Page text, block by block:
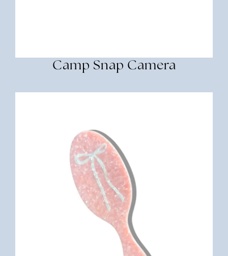
Camp Snap Camera